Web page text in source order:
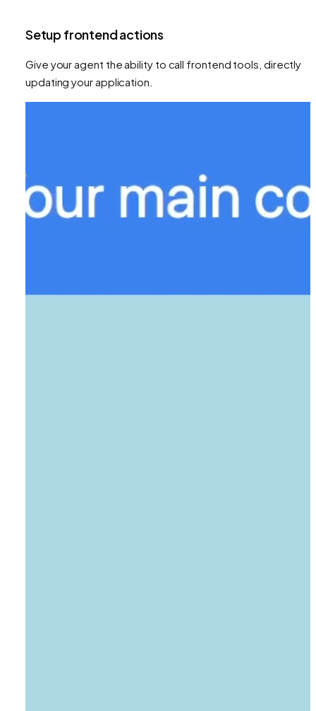
Setup frontend actions
Give your agent the ability to call frontend tools, directly
updating your application.